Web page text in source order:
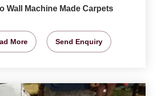
Wall Machine Made Carpets
More Send Enquiry